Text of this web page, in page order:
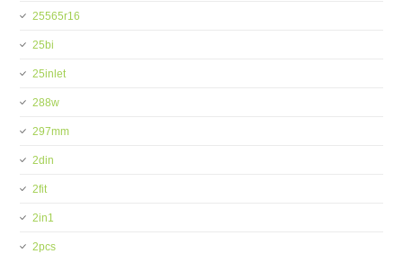
25565r16
25bi
25inlet
288w
297mm
2din
2fit
2in1
2pcs